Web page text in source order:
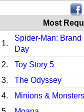
Most
1.
Spider-Man: Brand
Day
2. Toy Story 5
3.
The Odyssey
4.
Minions & Monsters